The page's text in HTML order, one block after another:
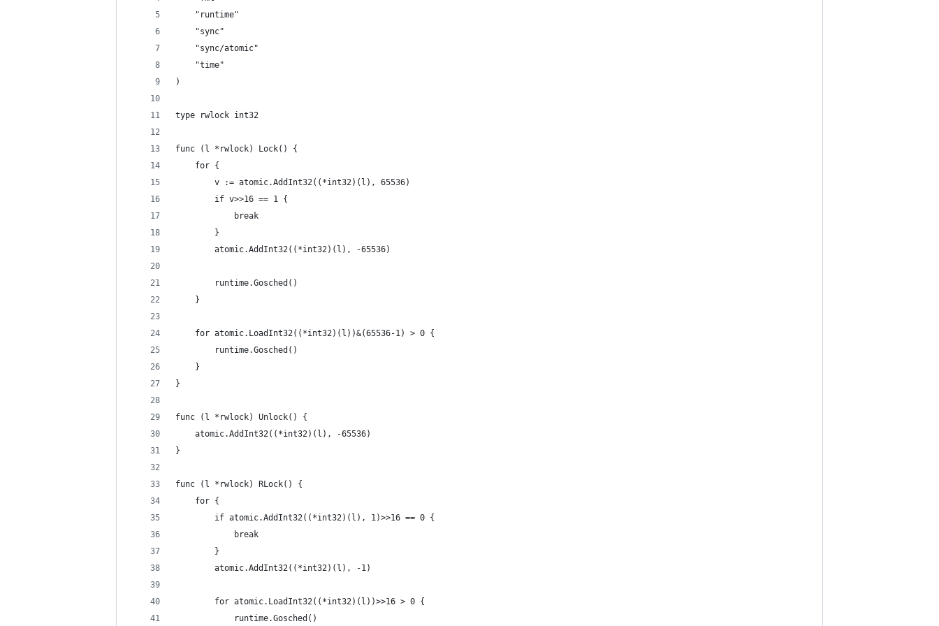
	"runtime"
	"sync"
	"sync/atomic"
	"time"
)
type rwlock int32
func (l *rwlock) Lock() {
	for {
		v := atomic.AddInt32((*int32)(l), 65536)
		if v>>16 == 1 {
			break
		}
		atomic.AddInt32((*int32)(l), -65536)
		runtime.Gosched()
	}
	for atomic.LoadInt32((*int32)(l))&(65536-1) > 0 {
		runtime.Gosched()
	}
}
func (l *rwlock) Unlock() {
	atomic.AddInt32((*int32)(l), -65536)
}
func (l *rwlock) RLock() {
	for {
		if atomic.AddInt32((*int32)(l), 1)>>16 == 0 {
			break
		}
		atomic.AddInt32((*int32)(l), -1)
		for atomic.LoadInt32((*int32)(l))>>16 > 0 {
			runtime.Gosched()